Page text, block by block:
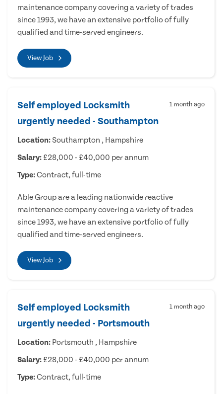
maintenance company covering a variety of trades
since 1993, we have an extensive portfolio of fully
qualified and time-served engineers.
View Job
Self employed Locksmith
urgently needed - Southampton
1 month ago
Location: Southampton , Hampshire
Salary: £28,000 - £40,000 per annum
Type:Contract, full-time
Able Group are a leading nationwide reactive
maintenance company covering a variety of trades
since 1993, we have an extensive portfolio of fully
qualified and time-served engineers.
View Job
Self employed Locksmith
urgently needed - Portsmouth
1 month ago
Location: Portsmouth , Hampshire
Salary: £28,000 - £40,000 per annum
Type:Contract, full-time